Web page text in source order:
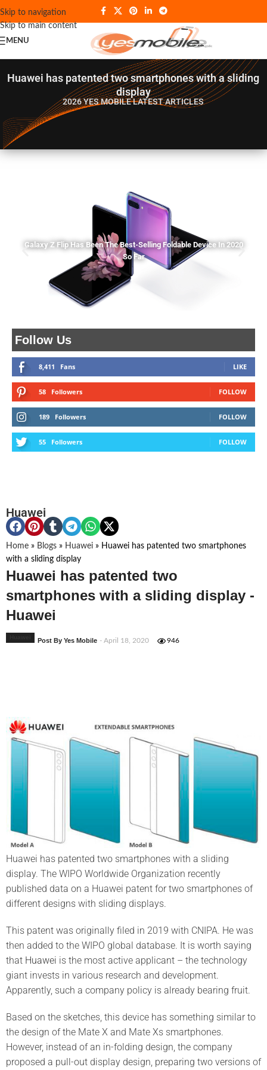
Skip to navigation
Skip to main content
MENU
Huawei has patented two smartphones with a sliding
display
2026 YES MOBILELATEST ARTICLES
Follow Us
8,411 Fans LIKE
58 Followers FOLLOW
189 Followers FOLLOW
55 Followers FOLLOW
Galaxy Z Flip Has Been The Best-Selling Foldable Device In 2020
So Far
Huawei
Home » Blogs » Huawei » Huawei has patented two smartphones
with a sliding display
Huawei has patented two
smartphones with a sliding display -
Huawei
Post By Yes Mobile - April 18, 2020 946
Huawei has patented two smartphones with a sliding
display. The WIPO Worldwide Organization recently
published data on a Huawei patent for two smartphones of
different designs with sliding displays.
This patent was originally filed in 2019 with CNIPA. He was
then added to the WIPO global database. It is worth saying
that Huawei is the most active applicant – the technology
giant invests in various research and development.
Apparently, such a company policy is already bearing fruit.
Based on the sketches, this device has something similar to
the design of the Mate X and Mate Xs smartphones.
However, instead of an in-folding design, the company
proposed a pull-out display design, preparing two versions of